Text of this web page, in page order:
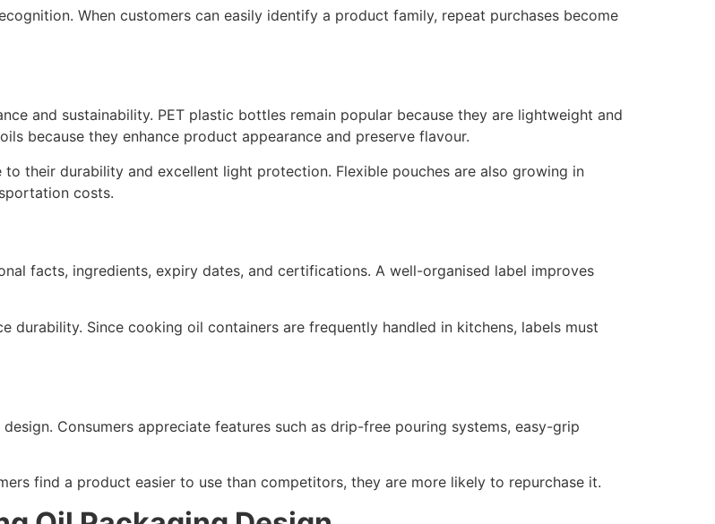
When customers can easily identify a product family, repeat purchases become
and sustainability. PET plastic bottles remain popular because they are lightweight and
because they enhance product appearance and preserve flavour.
their durability and excellent light protection. Flexible pouches are also growing in
costs.
facts, ingredients, expiry dates, and certifications. A well-organised label improves
durability. Since cooking oil containers are frequently handled in kitchens, labels must
Consumers appreciate features such as drip-free pouring systems, easy-grip
find a product easier to use than competitors, they are more likely to repurchase it.